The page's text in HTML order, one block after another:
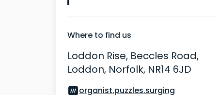
Where to find us
Loddon Rise, Beccles Road,
Loddon, Norfolk, NR14 6JD
organist.puzzles.surging